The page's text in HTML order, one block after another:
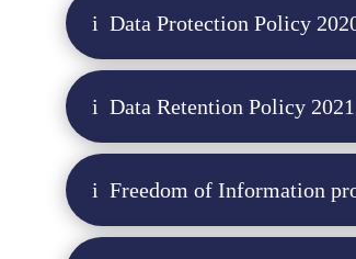
Data Protection Policy
Data Retention Policy
Freedom of Information